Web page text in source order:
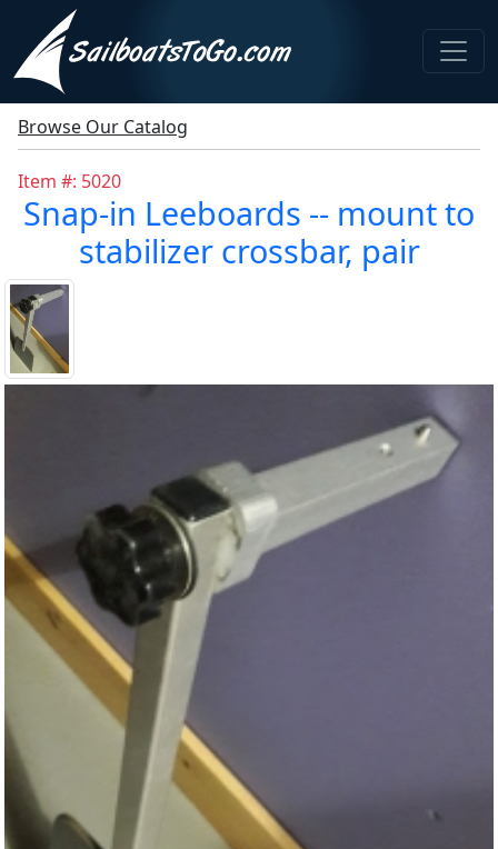
Browse Our Catalog
Item #: 5020
Snap-in Leeboards -- mount to
stabilizer crossbar, pair